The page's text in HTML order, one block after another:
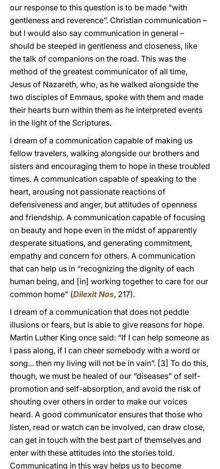
our response to this question is to be made “with
gentleness and reverence”. Christian communication –
but I would also say communication in general –
should be steeped in gentleness and closeness, like
the talk of companions on the road. This was the
method of the greatest communicator of all time,
Jesus of Nazareth, who, as he walked alongside the
two disciples of Emmaus, spoke with them and made
their hearts burn within them as he interpreted events
in the light of the Scriptures.
I dream of a communication capable of making us
fellow travelers, walking alongside our brothers and
sisters and encouraging them to hope in these troubled
times. A communication capable of speaking to the
heart, arousing not passionate reactions of
defensiveness and anger, but attitudes of openness
and friendship. A communication capable of focusing
on beauty and hope even in the midst of apparently
desperate situations, and generating commitment,
empathy and concern for others. A communication
that can help us in “recognizing the dignity of each
human being, and [in] working together to care for our
common home” (Dilexit Nos, 217).
I dream of a communication that does not peddle
illusions or fears, but is able to give reasons for hope.
Martin Luther King once said: “If I can help someone as
I pass along, if I can cheer somebody with a word or
song... then my living will not be in vain”. [3] To do this,
though, we must be healed of our “diseases” of self-
promotion and self-absorption, and avoid the risk of
shouting over others in order to make our voices
heard. A good communicator ensures that those who
listen, read or watch can be involved, can draw close,
can get in touch with the best part of themselves and
enter with these attitudes into the stories told.
Communicating in this way helps us to become